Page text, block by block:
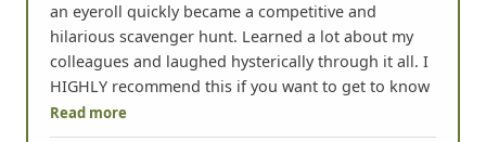
an eyeroll quickly became a competitive and
hilarious scavenger hunt. Learned a lot about my
colleagues and laughed hysterically through it all. I
HIGHLY recommend this if you want to get to know
Read more